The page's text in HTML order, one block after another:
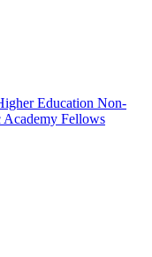
Education Non-
Academy Fellows